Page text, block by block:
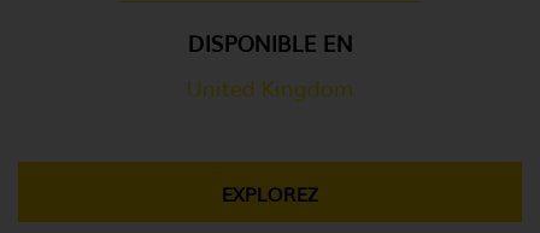
DISPONIBLE EN
United Kingdom
EXPLOREZ